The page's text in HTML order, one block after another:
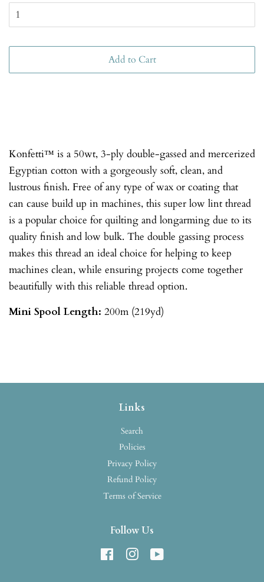
Add to Cart
Konfetti™ is a 50wt, 3-ply double-gassed and mercerized
Egyptian cotton with a gorgeously soft, clean, and
lustrous finish. Free of any type of wax or coating that
can cause build up in machines, this super low lint thread
is a popular choice for quilting and longarming due to its
quality finish and low bulk. The double gassing process
makes this thread an ideal choice for helping to keep
machines clean, while ensuring projects come together
beautifully with this reliable thread option.
Mini Spool Length: 200m (219yd)
Links
Search
Policies
Privacy Policy
Refund Policy
Terms of Service
Follow Us
FacebookInstagram